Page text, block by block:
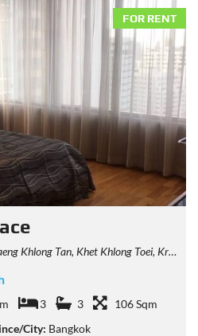
FOR RENT
Khlong Toei, Krung Thep Maha Nakhon 10110, Thailand
3 3
106 Sqm
City: Bangkok